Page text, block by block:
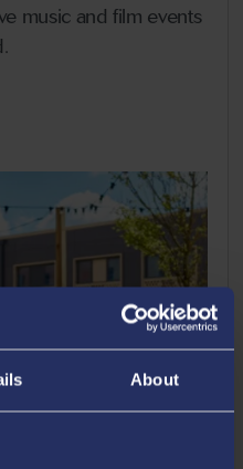
About
music and film events